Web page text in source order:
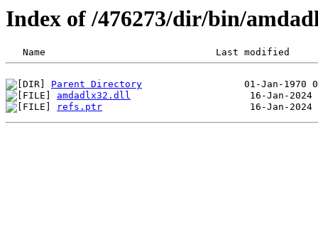
Index of /476273/dir/bin/
Parent Directory
amdadlx32.dll
refs.ptr